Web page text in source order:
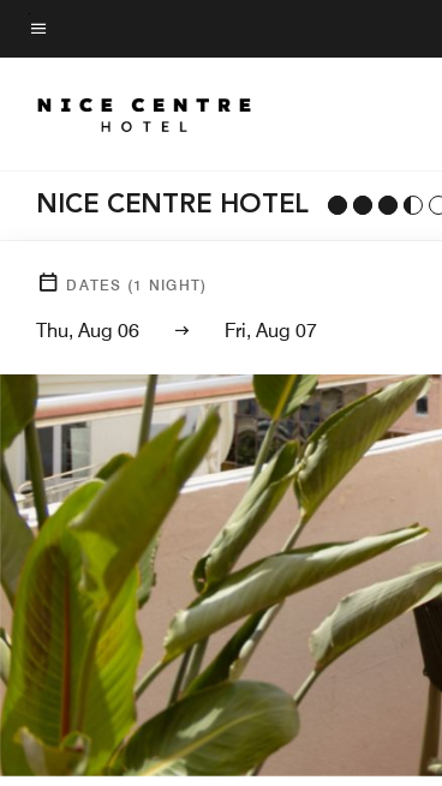
Skip
to
content
Menu text
NICE CENTRE HOTEL
DATES (1 NIGHT)
Thu, Aug 06 Fri, Aug 07